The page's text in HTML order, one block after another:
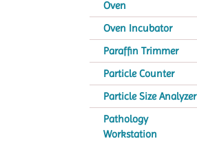
Oven
Oven Incubator
Paraffin Trimmer
Particle Counter
Particle Size Analyzer
Pathology
Workstation